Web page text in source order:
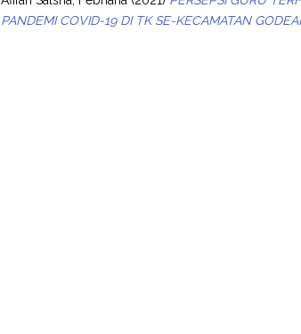
PANDEMI COVID-19 DI TK SE-KECAMATAN